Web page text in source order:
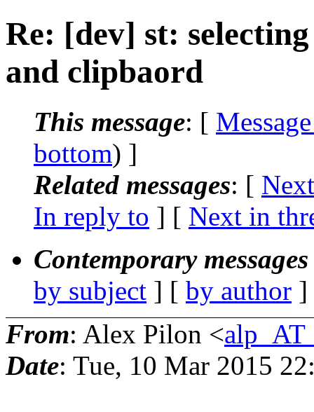
Re: [dev] st:
and clipbaord
This message: [
bottom) ]
Related messages: [
In reply to ] [ Next in
Contemporary
by subject ] [ by author
From: Alex Pilon <
Date: Tue, 10 Mar 2015